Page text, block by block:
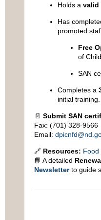
Holds a valid
Has
promoted
Free
of
SAN
Completes a
initial
📄 Submit SAN
Fax: (701) 328-9566
Email:
🔗 Resources: Food
📘 A detailed
Newsletterto guide